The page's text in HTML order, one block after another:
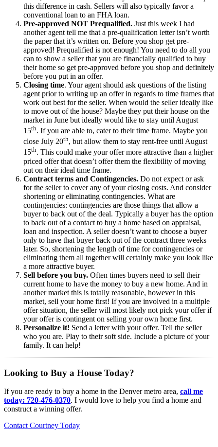
this difference in cash. Sellers will also typically favor a
conventional loan to an FHA loan.
Pre-approved NOT Prequalified. Just this week I had
another agent tell me that a pre-qualification letter isn’t worth
the paper that it’s written on. Before you shop get pre-
approved! Prequalified is not enough! You need to do all you
can to show a seller that you are financially qualified to buy
their home so get pre-approved before you shop and definitely
before you put in an offer.
Closing time. Your agent should ask questions of the listing
agent prior to writing up an offer in regards to time frames that
work out best for the seller. When would the seller ideally like
to move out of the house? Maybe they put their house on the
market in June but ideally would like to stay until August
15th. If you are able to, cater to their time frame. Maybe you
close July 20th, but allow them to stay rent-free until August
15th. This could make your offer more attractive than a higher
priced offer that doesn’t offer them the flexibility of moving
out on their ideal time frame.
Contract terms and Contingencies. Do not expect or ask
for the seller to cover any of your closing costs. And consider
shortening or eliminating contingencies. What are
contingencies: contingencies are those things that allow a
buyer to back out of the deal. Typically a buyer has the option
to back out of a contact to buy a home based on appraisal,
loan and inspection. A seller doesn’t want to choose a buyer
only to have that buyer back out of the contract three weeks
later. So, shortening the length of time for contingencies or
eliminating them all together will certainly make you look like
a more attractive buyer.
Sell before you buy. Often times buyers need to sell their
current home to have the money to buy a new home. And in
another market this is totally reasonable, however in this
market, sell your home first! If you are involved in a multiple
offer situation, the seller will most likely not pick your offer if
your offer is contingent on selling your own home first.
Personalize it! Send a letter with your offer. Tell the seller
who you are. Play to their soft side. Include a picture of your
family. It can help!
Looking to Buy a House Today?
If you are ready to buy a home in the Denver metro area, call me
today: 720-476-0370. I would love to help you find a home and
construct a winning offer.
Contact Courtney Today